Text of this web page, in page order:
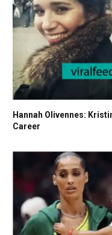
Hannah Olivennes:
Career